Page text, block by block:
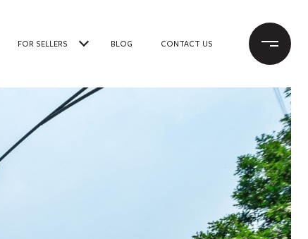
FOR SELLERS BLOG CONTACT US